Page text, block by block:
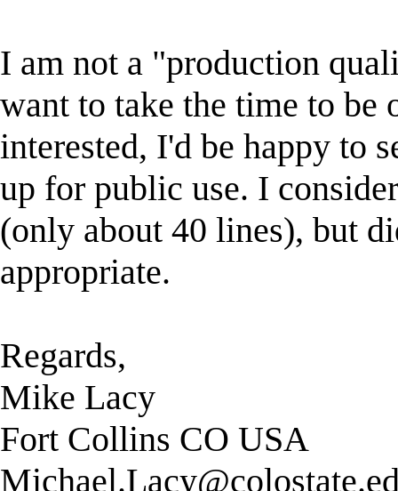
I am not a "production
want to take the time to be
interested, I'd be happy to
up for public use. I
(only about 40 lines), but
appropriate.
Regards,
Mike Lacy
Fort Collins CO USA